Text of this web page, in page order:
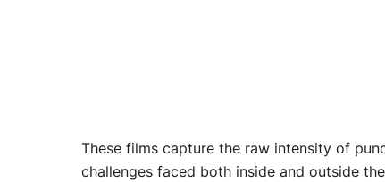
These films capture the raw intensity of
challenges faced both inside and outside